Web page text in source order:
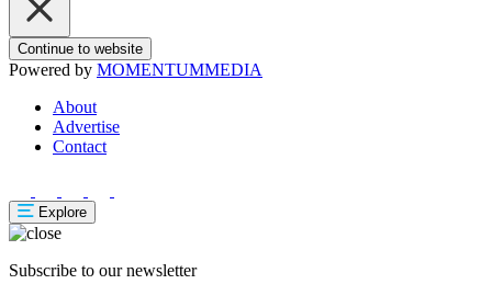
Continue to website
Powered by MOMENTUMMEDIA
About
Advertise
Contact
Explore
Subscribe to our newsletter